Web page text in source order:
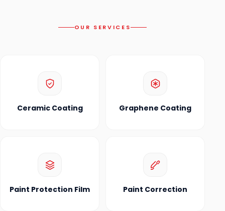
OUR SERVICES
Ceramic Coating Graphene Coating
Paint Protection Film Paint Correction